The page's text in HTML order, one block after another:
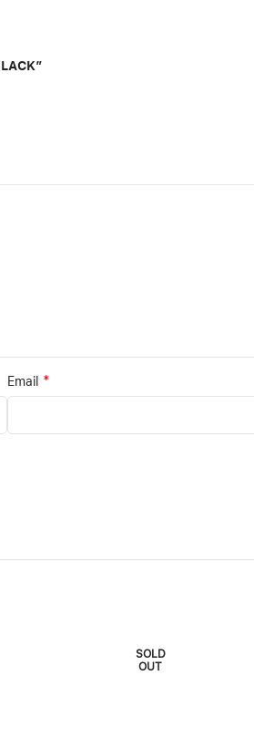
Email *
SOLD
OUT